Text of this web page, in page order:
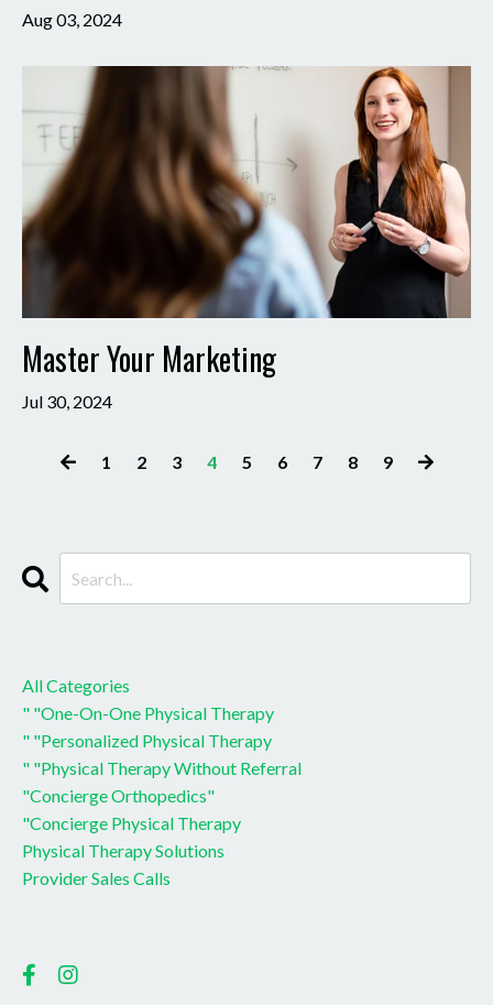
Aug 03, 2024
Master Your Marketing
Jul 30, 2024
1 2 3 4 5 6 7 8 9
All Categories
" "one-On-One Physical Therapy
" "personalized Physical Therapy
" "physical Therapy Without Referral
"concierge Orthopedics"
"concierge Physical Therapy
Physical Therapy Solutions
Provider Sales Calls